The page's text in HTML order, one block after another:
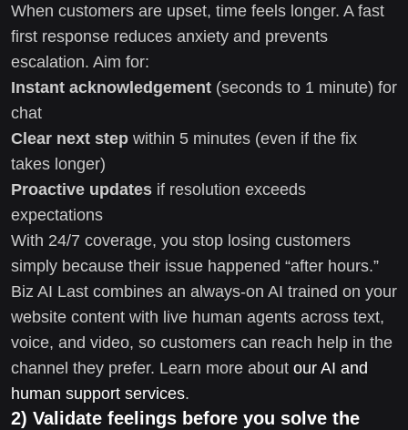
When customers are upset, time feels longer. A fast
first response reduces anxiety and prevents
escalation. Aim for:
Instant acknowledgement (seconds to 1 minute) for
chat
Clear next step within 5 minutes (even if the fix
takes longer)
Proactive updates if resolution exceeds
expectations
With 24/7 coverage, you stop losing customers
simply because their issue happened “after hours.”
Biz AI Last combines an always-on AI trained on your
website content with live human agents across text,
voice, and video, so customers can reach help in the
channel they prefer. Learn more about our AI and
human support services.
2) Validate feelings before you solve the